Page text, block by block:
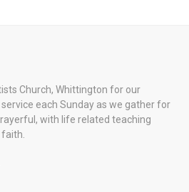
Church, Whittington for our
each Sunday as we gather for
with life related teaching
faith.